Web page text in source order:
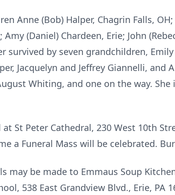
Anne (Bob) Halper, Chagrin Falls,
Amy (Daniel) Chardeen, Erie; John
survived by seven grandchildren,
Jacquelyn and Jeffrey Giannelli, and
Whiting, and one on the way.
St Peter Cathedral, 230 West 10th
a Funeral Mass will be celebrated.
may be made to Emmaus Soup
538 East Grandview Blvd., Erie, PA